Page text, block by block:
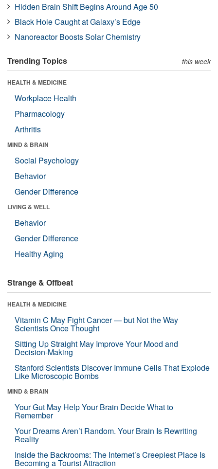
Hidden Brain Shift Begins Around Age 50
Black Hole Caught at Galaxy’s Edge
Nanoreactor Boosts Solar Chemistry
Trending Topics this week
HEALTH & MEDICINE
Workplace Health
Pharmacology
Arthritis
MIND & BRAIN
Social Psychology
Behavior
Gender Difference
LIVING & WELL
Behavior
Gender Difference
Healthy Aging
Strange & Offbeat
HEALTH & MEDICINE
Vitamin C May Fight Cancer — but Not the Way
Scientists Once Thought
Sitting Up Straight May Improve Your Mood and
Decision-Making
Stanford Scientists Discover Immune Cells That Explode
Like Microscopic Bombs
MIND & BRAIN
Your Gut May Help Your Brain Decide What to
Remember
Your Dreams Aren’t Random. Your Brain Is Rewriting
Reality
Inside the Backrooms: The Internet’s Creepiest Place Is
Becoming a Tourist Attraction